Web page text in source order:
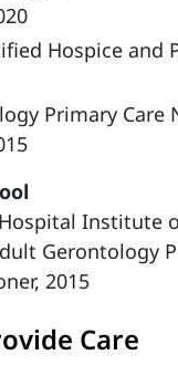
Hospice and
Primary Care
Institute
Gerontology
2015
Care